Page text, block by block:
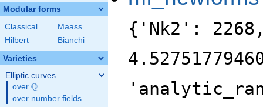
Modular forms
Classical
Maass
Hilbert
Bianchi
Varieties
Elliptic curves
over \Q
Q
over number fields
{'Nk2':